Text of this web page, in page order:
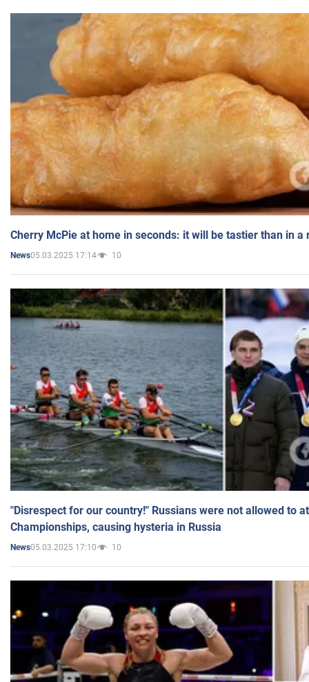
Cherry McPie at home in seconds: it will be tastier than in a
News05.03.2025 17:14 10
"Disrespect for our country!" Russians were not allowed to
Championships, causing hysteria in Russia
News05.03.2025 17:10 10